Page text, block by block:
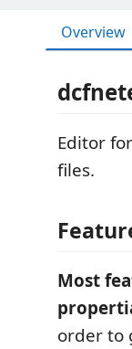
Overview
Editor
files.
Most
order to